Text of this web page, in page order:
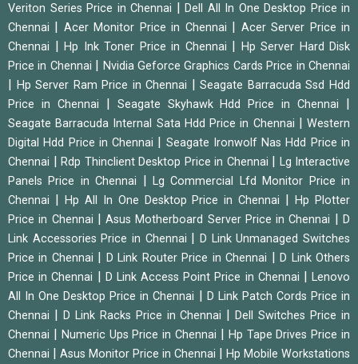
Veriton Series Price in Chennai
Dell All In One Desktop Price in
Chennai
Acer Monitor Price in Chennai
Acer Server Price in
Chennai
Hp Ink Toner Price in Chennai
Hp Server Hard Disk
Price in Chennai
Nvidia Geforce Graphics Cards Price in Chennai
Hp Server Ram Price in Chennai |Seagate Barracuda Ssd Hdd
Price in Chennai
Seagate Skyhawk Hdd Price in Chennai
Seagate Barracuda Internal Sata Hdd Price in Chennai |Western
Digital Hdd Price in Chennai
Seagate Ironwolf Nas Hdd Price in
Chennai
Rdp Thinclient Desktop Price in Chennai
Lg Interactive
Panels Price in Chennai
|Lg Commercial Lfd Monitor Price in
Chennai
Hp All In One Desktop Price in Chennai |Hp Plotter
Price in Chennai
|Asus Motherboard Server Price in Chennai |D
Link Accessories Price in Chennai
|D Link Unmanaged Switches
Price in Chennai
D Link Router Price in Chennai |D Link Others
Price in Chennai
D Link Access Point Price in Chennai |Lenovo
All In One Desktop Price in Chennai
D Link Patch Cords Price in
Chennai
D Link Racks Price in Chennai |Dell Switches Price in
Chennai
Numeric Ups Price in Chennai
Hp Tape Drives Price in
Chennai
Asus Monitor Price in Chennai
Hp Mobile Workstations